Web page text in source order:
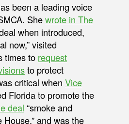
been a leading voice
Shewrote in The
when introduced,
now,” visited
times to request
to protect
critical when Vice
Florida to promote the
deal “smoke and
and was the